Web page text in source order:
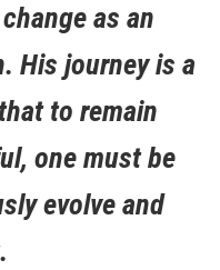
as an
His journey is a
to remain
one must be
evolve and